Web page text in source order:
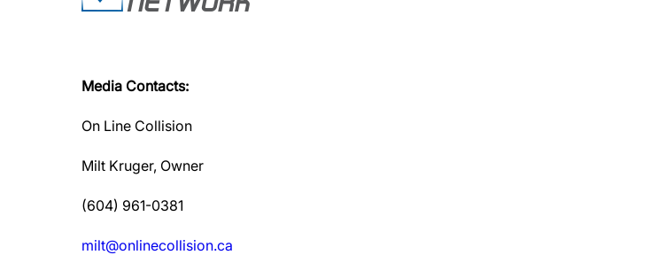
Media Contacts:
On Line Collision
Milt Kruger, Owner
(604) 961-0381
milt@onlinecollision.ca